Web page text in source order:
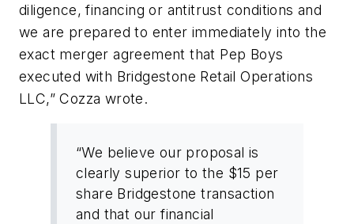
diligence, financing or antitrust conditions and
we are prepared to enter immediately into the
exact merger agreement that Pep Boys
executed with Bridgestone Retail Operations
LLC,” Cozza wrote.
“We believe our proposal is
clearly superior to the $15 per
share Bridgestone transaction
and that our financial